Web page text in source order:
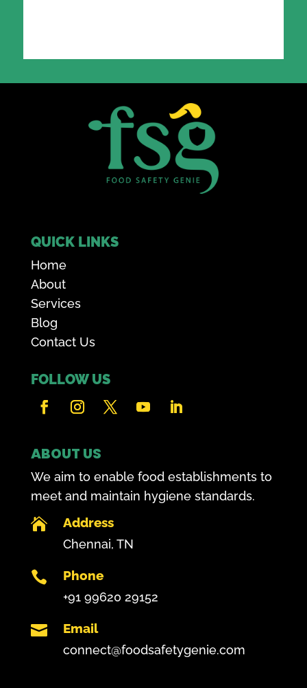
QUICK LINKS
Home
About
Services
Blog
Contact Us
FOLLOW US
ABOUT US
We aim to enable food establishments to
meet and maintain hygiene standards.
 Address
Chennai, TN
 Phone
+91 99620 29152
 Email
connect@foodsafetygenie.com